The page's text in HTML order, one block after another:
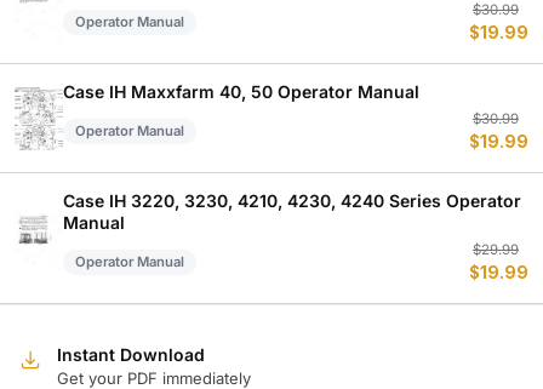
Operator Manual
$30.99
$19.99
Case IH Maxxfarm 40, 50 Operator Manual
Operator Manual
$30.99
$19.99
Case IH 3220, 3230, 4210, 4230, 4240 Series Operator
Manual
Operator Manual
$29.99
$19.99
Instant Download
Get your PDF immediately